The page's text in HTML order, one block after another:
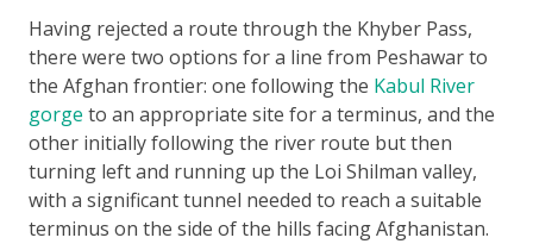
Having rejected a route through the Khyber Pass,
there were two options for a line from Peshawar to
the Afghan frontier: one following the Kabul River
gorge to an appropriate site for a terminus, and the
other initially following the river route but then
turning left and running up the Loi Shilman valley,
with a significant tunnel needed to reach a suitable
terminus on the side of the hills facing Afghanistan.